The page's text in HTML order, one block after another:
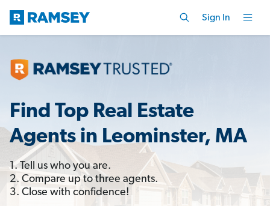
Sign In
Find Top Real Estate
Agents in Leominster, MA
1. Tell us who you are.
2. Compare up to three agents.
3. Close with confidence!